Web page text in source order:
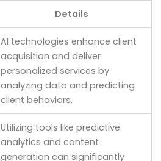
Details
AI technologies enhance client
acquisition and deliver
personalized services by
analyzing data and predicting
client behaviors.
Utilizing tools like predictive
analytics and content
generation can significantly